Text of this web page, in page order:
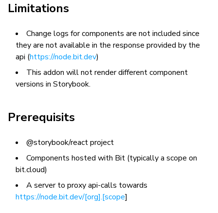
Limitations
Change logs for components are not included since
they are not available in the response provided by the
api (https://node.bit.dev)
This addon will not render different component
versions in Storybook.
Prerequisits
@storybook/react project
Components hosted with Bit (typically a scope on
bit.cloud)
A server to proxy api-calls towards
https://node.bit.dev/[org].[scope]